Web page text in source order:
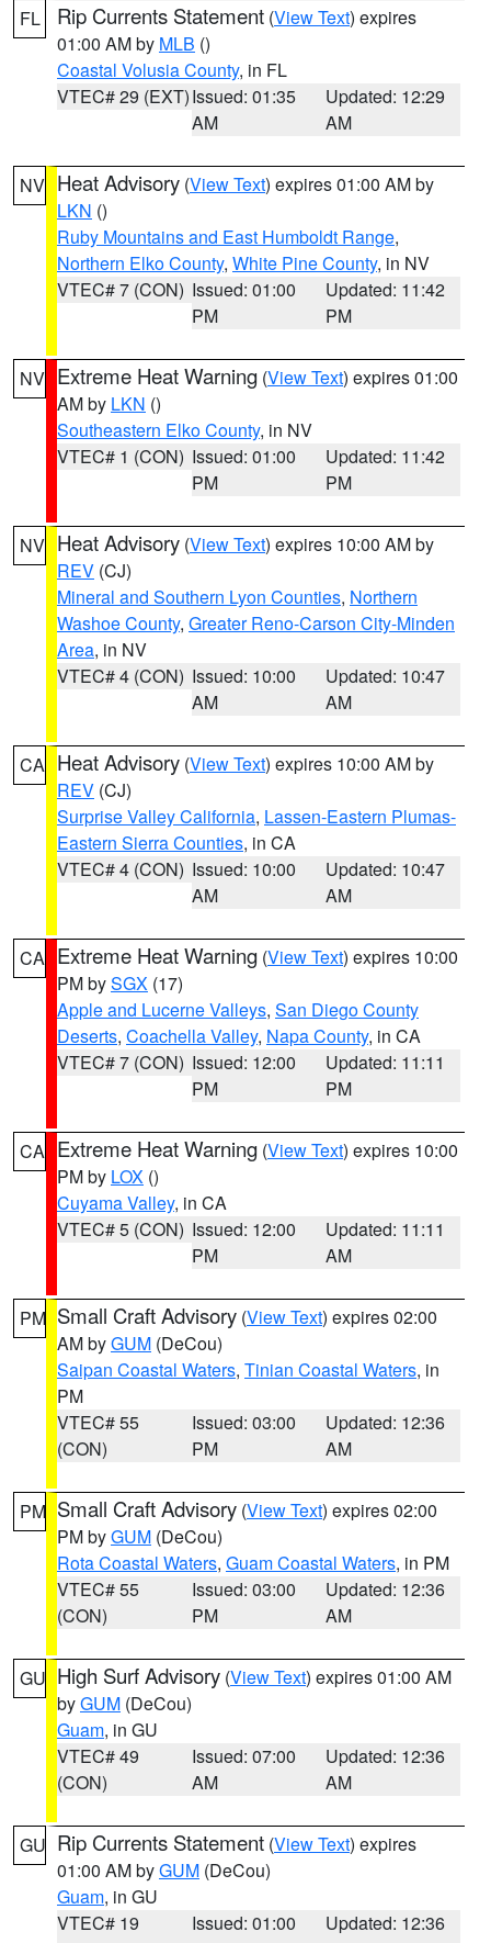
FL Rip Currents Statement (View Text) expires
01:00 AM by MLB ()
Coastal Volusia County, in FL
VTEC# 29 (EXT)Issued: 01:35
AM
Updated: 12:29
AM
NV Heat Advisory (View Text) expires 01:00 AM by
LKN ()
Ruby Mountains and East Humboldt Range,
Northern Elko County, White Pine County, in NV
VTEC# 7 (CON) Issued: 01:00
PM
Updated: 11:42
PM
NV Extreme Heat Warning (View Text) expires 01:00
AM by LKN ()
Southeastern Elko County, in NV
VTEC# 1 (CON) Issued: 01:00
PM
Updated: 11:42
PM
NV Heat Advisory (View Text) expires 10:00 AM by
REV (CJ)
Mineral and Southern Lyon Counties, Northern
Washoe County, Greater Reno-Carson City-Minden
Area, in NV
VTEC# 4 (CON) Issued: 10:00
AM
Updated: 10:47
AM
CA Heat Advisory (View Text) expires 10:00 AM by
REV (CJ)
Surprise Valley California, Lassen-Eastern Plumas-
Eastern Sierra Counties, in CA
VTEC# 4 (CON) Issued: 10:00
AM
Updated: 10:47
AM
CA Extreme Heat Warning (View Text) expires 10:00
PM bySGX (17)
Apple and Lucerne Valleys, San Diego County
Deserts, Coachella Valley, Napa County, in CA
VTEC# 7 (CON) Issued: 12:00
PM
Updated: 11:11
PM
CA Extreme Heat Warning (View Text) expires 10:00
PM by LOX ()
Cuyama Valley, in CA
VTEC# 5 (CON) Issued: 12:00
PM
Updated: 11:11
AM
PM Small Craft Advisory (View Text) expires 02:00
AM byGUM (DeCou)
Saipan Coastal Waters, Tinian Coastal Waters, in
PM
VTEC# 55
(CON)
Issued: 03:00
PM
Updated: 12:36
AM
PM Small Craft Advisory (View Text) expires 02:00
PM byGUM (DeCou)
Rota Coastal Waters, Guam Coastal Waters, in PM
VTEC# 55
(CON)
Issued: 03:00
PM
Updated: 12:36
AM
GU High Surf Advisory (View Text) expires 01:00 AM
byGUM (DeCou)
Guam, in GU
VTEC# 49
(CON)
Issued: 07:00
AM
Updated: 12:36
AM
GU Rip Currents Statement (View Text) expires
01:00 AM byGUM (DeCou)
Guam, in GU
VTEC# 19
Issued: 01:00
Updated: 12:36